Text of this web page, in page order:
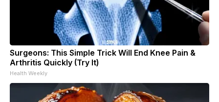
Surgeons: This Simple Trick Will End Knee Pain &
Arthritis Quickly (Try It)
Health Weekly